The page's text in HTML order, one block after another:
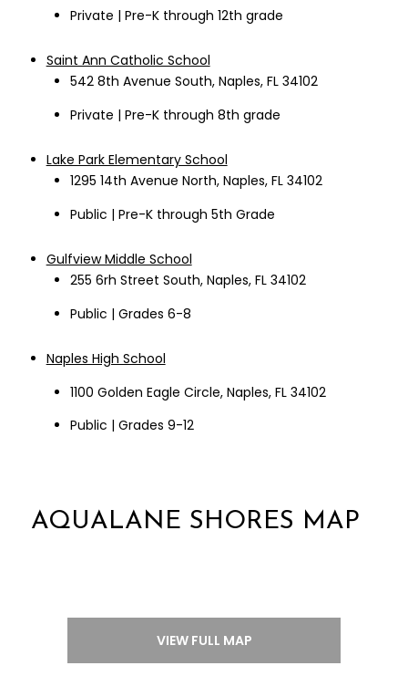
Private | Pre-K through 12th grade
Saint Ann Catholic School
542 8th Avenue South, Naples, FL 34102
Private | Pre-K through 8th grade
Lake Park Elementary School
1295 14th Avenue North, Naples, FL 34102
Public | Pre-K through 5thGrade
Gulfview Middle School
255 6rh Street South, Naples, FL 34102
Public | Grades 6-8
Naples High School
1100 Golden Eagle Circle, Naples, FL 34102
Public | Grades 9-12
AQUALANE SHORES MAP
VIEW FULL MAP